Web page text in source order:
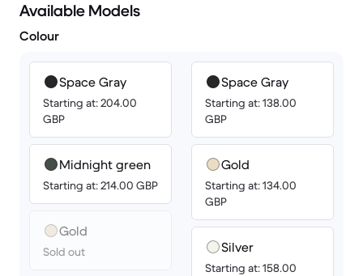
Available Models
Colour
Space Gray
Starting at: 204.00
GBP
Midnight green
Starting at: 214.00 GBP
Gold
Sold out
Space Gray
Starting at: 138.00
GBP
Gold
Starting at: 134.00
GBP
Silver
Starting at: 158.00